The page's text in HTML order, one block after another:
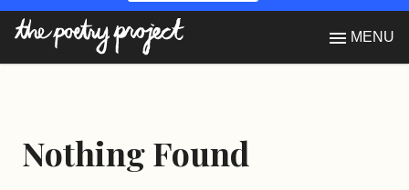
MENU
Nothing Found